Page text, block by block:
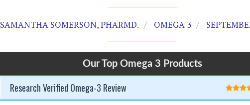
SAMANTHA SOMERSON, PHARMD. OMEGA 3
Our Top Omega 3 Products
Research Verified Omega-3 Review